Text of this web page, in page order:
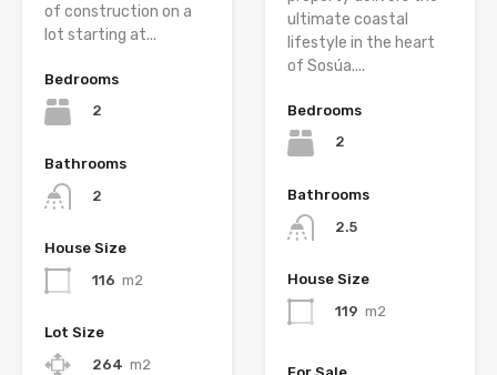
of construction on a
lot starting at...
Bedrooms
2
Bathrooms
2
House Size
116 m2
Lot Size
264 m2
ultimate coastal
lifestyle in the heart
of Sosúa....
Bedrooms
2
Bathrooms
2.5
House Size
119 m2